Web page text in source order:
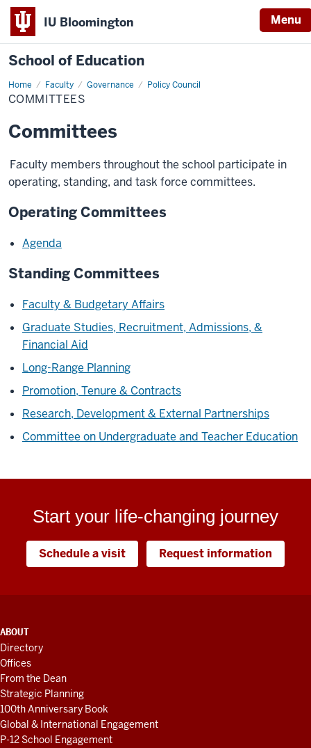
IU Bloomington Menu
School of Education
Home Faculty Governance Policy Council
COMMITTEES
Committees
Faculty members throughout the school participate in
operating, standing, and task force committees.
Operating Committees
Agenda
Standing Committees
Faculty & Budgetary Affairs
Graduate Studies, Recruitment, Admissions, &
Financial Aid
Long-Range Planning
Promotion, Tenure & Contracts
Research, Development & External Partnerships
Committee on Undergraduate and Teacher Education
Start your life-changing journey
Schedule a visit Request information
ADDITIONAL
LINKS
AND
RESOURCES
ABOUT
Directory
Offices
From the Dean
Strategic Planning
100th Anniversary Book
Global & International Engagement
P-12 School Engagement